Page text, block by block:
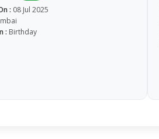
: 08 Jul 2025
: Birthday